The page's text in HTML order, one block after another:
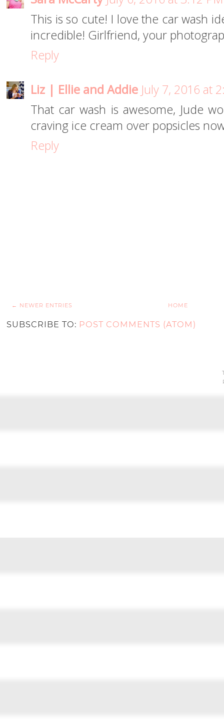
This is so cute! I love the car wash
incredible! Girlfriend, your
Reply
Liz | Ellie and Addie July 7, 2016 at
That car wash is awesome, Jude
craving ice cream over popsicles
Reply
← NEWER ENTRIES HOME
SUBSCRIBE TO: POST COMMENTS (ATOM)